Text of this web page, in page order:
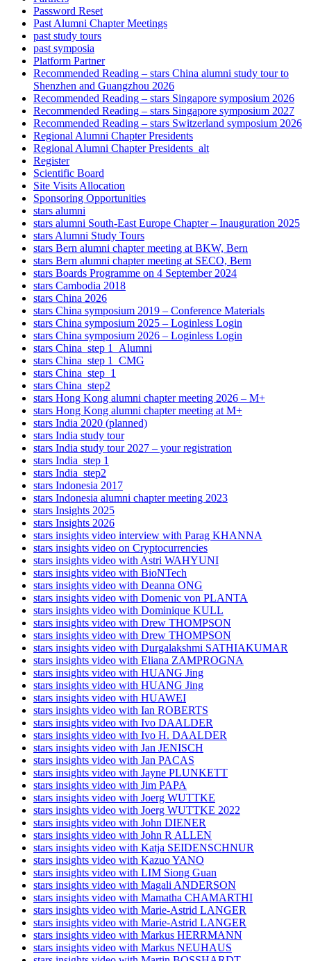
Password Reset
Past Alumni Chapter Meetings
past study tours
past symposia
Platform Partner
Recommended Reading – stars China alumni study tour to
Shenzhen and Guangzhou 2026
Recommended Reading – stars Singapore symposium 2026
Recommended Reading – stars Singapore symposium 2027
Recommended Reading – stars Switzerland symposium 2026
Regional Alumni Chapter Presidents
Regional Alumni Chapter Presidents_alt
Register
Scientific Board
Site Visits Allocation
Sponsoring Opportunities
stars alumni
stars alumni South-East Europe Chapter – Inauguration 2025
stars Alumni Study Tours
stars Bern alumni chapter meeting at BKW, Bern
stars Bern alumni chapter meeting at SECO, Bern
stars Boards Programme on 4 September 2024
stars Cambodia 2018
stars China 2026
stars China symposium 2019 – Conference Materials
stars China symposium 2025 – Loginless Login
stars China symposium 2026 – Loginless Login
stars China_step 1_Alumni
stars China_step 1_CMG
stars China_step_1
stars China_step2
stars Hong Kong alumni chapter meeting 2026 – M+
stars Hong Kong alumni chapter meeting at M+
stars India 2020 (planned)
stars India study tour
stars India study tour 2027 – your registration
stars India_step 1
stars India_step2
stars Indonesia 2017
stars Indonesia alumni chapter meeting 2023
stars Insights 2025
stars Insights 2026
stars insights video interview with Parag KHANNA
stars insights video on Cryptocurrencies
stars insights video with Astri WAHYUNI
stars insights video with BioNTech
stars insights video with Deanna ONG
stars insights video with Domenic von PLANTA
stars insights video with Dominique KULL
stars insights video with Drew THOMPSON
stars insights video with Drew THOMPSON
stars insights video with Durgalakshmi SATHIAKUMAR
stars insights video with Eliana ZAMPROGNA
stars insights video with HUANG Jing
stars insights video with HUANG Jing
stars insights video with HUAWEI
stars insights video with Ian ROBERTS
stars insights video with Ivo DAALDER
stars insights video with Ivo H. DAALDER
stars insights video with Jan JENISCH
stars insights video with Jan PACAS
stars insights video with Jayne PLUNKETT
stars insights video with Jim PAPA
stars insights video with Joerg WUTTKE
stars insights video with Joerg WUTTKE 2022
stars insights video with John DIENER
stars insights video with John R ALLEN
stars insights video with Katja SEIDENSCHNUR
stars insights video with Kazuo YANO
stars insights video with LIM Siong Guan
stars insights video with Magali ANDERSON
stars insights video with Mamatha CHAMARTHI
stars insights video with Marie-Astrid LANGER
stars insights video with Marie-Astrid LANGER
stars insights video with Markus HERRMANN
stars insights video with Markus NEUHAUS